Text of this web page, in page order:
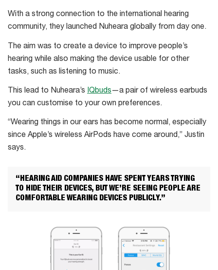
With a strong connection to the international hearing
community, they launched Nuheara globally from day one.
The aim was to create a device to improve people’s
hearing while also making the device usable for other
tasks, such as listening to music.
This lead to Nuheara’s IQbuds—a pair of wireless earbuds
you can customise to your own preferences.
“Wearing things in our ears has become normal, especially
since Apple’s wireless AirPods have come around,” Justin
says.
“HEARING AID COMPANIES HAVE SPENT YEARS TRYING
TO HIDE THEIR DEVICES, BUT WE’RE SEEING PEOPLE ARE
COMFORTABLE WEARING DEVICES PUBLICLY.”